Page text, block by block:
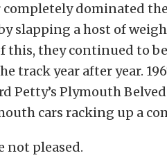
dominated the
slapping a host of
this, they continued to
track year after year.
Petty’s Plymouth
cars racking up a
not pleased.